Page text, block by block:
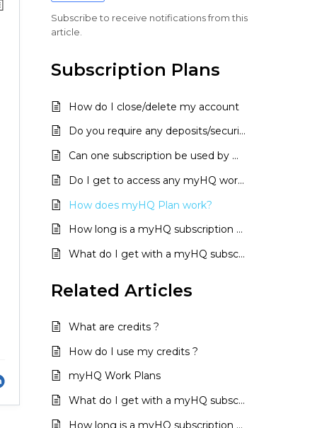
Subscribe to receive notifications from this
article.
Subscription Plans
How do I close/delete my account
Do you require any deposits/security?
Can one subscription be used by multiple users?
Do I get to access any myHQ workspace with a single subscription?
How does myHQ Plan work?
How long is a myHQ subscription valid for?
What do I get with a myHQ subscription?
Related Articles
What are credits ?
How do I use my credits ?
myHQ Work Plans
What do I get with a myHQ subscription?
How long is a myHQ subscription valid for?